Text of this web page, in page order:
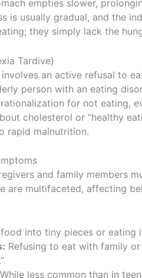
empties slower,
is usually gradual, and the
they simply lack the
Tardive)
involves an active refusal to
person with an eating
for not eating,
cholesterol or “healthy
rapid malnutrition.
and family members
are multifaceted, affecting
into tiny pieces or eating
Refusing to eat with family
While less common than in